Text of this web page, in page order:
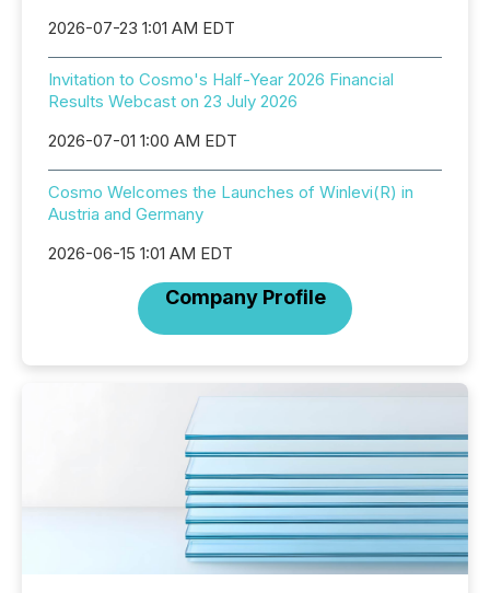
2026-07-23 1:01 AM EDT
Invitation to Cosmo's Half-Year 2026 Financial
Results Webcast on 23 July 2026
2026-07-01 1:00 AM EDT
Cosmo Welcomes the Launches of Winlevi(R) in
Austria and Germany
2026-06-15 1:01 AM EDT
Company Profile